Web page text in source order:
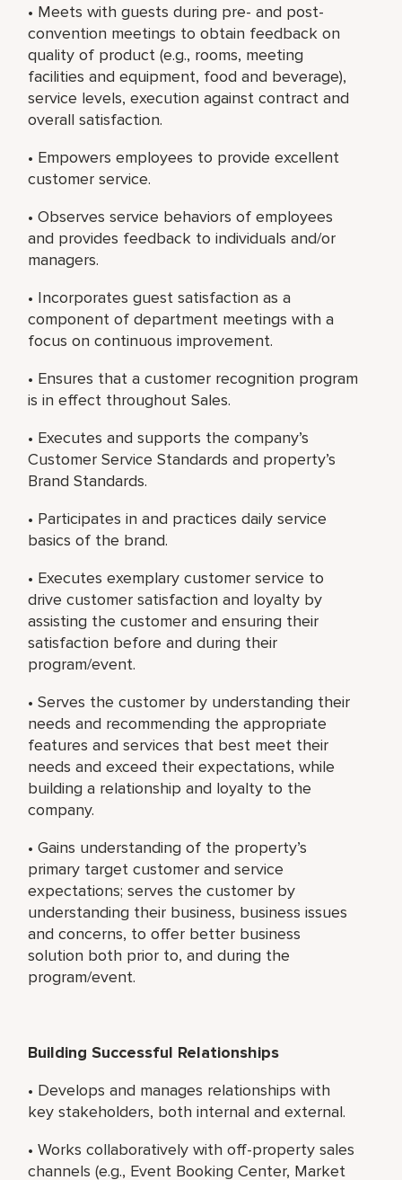
• Meets with guests during pre- and post-
convention meetings to obtain feedback on
quality of product (e.g., rooms, meeting
facilities and equipment, food and beverage),
service levels, execution against contract and
overall satisfaction.
• Empowers employees to provide excellent
customer service.
• Observes service behaviors of employees
and provides feedback to individuals and/or
managers.
• Incorporates guest satisfaction as a
component of department meetings with a
focus on continuous improvement.
• Ensures that a customer recognition program
is in effect throughout Sales.
• Executes and supports the company’s
Customer Service Standards and property’s
Brand Standards.
• Participates in and practices daily service
basics of the brand.
• Executes exemplary customer service to
drive customer satisfaction and loyalty by
assisting the customer and ensuring their
satisfaction before and during their
program/event.
• Serves the customer by understanding their
needs and recommending the appropriate
features and services that best meet their
needs and exceed their expectations, while
building a relationship and loyalty to the
company.
• Gains understanding of the property’s
primary target customer and service
expectations; serves the customer by
understanding their business, business issues
and concerns, to offer better business
solution both prior to, and during the
program/event.
Building Successful Relationships
• Develops and manages relationships with
key stakeholders, both internal and external.
• Works collaboratively with off-property sales
channels (e.g., Event Booking Center, Market